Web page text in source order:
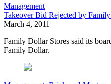
Management
Takeover Bid Rejected by
March 4, 2011
Family Dollar Stores said its
Family Dollar.